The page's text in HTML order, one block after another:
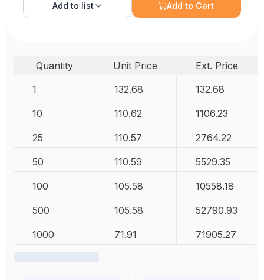
Add to list Add to Cart
Quantity Unit Price
Ext. Price
1
132.68 132.68
10 110.62 1106.23
25 110.57 2764.22
50 110.59 5529.35
100 105.58 10558.18
500 105.58 52790.93
1000 71.91 71905.27